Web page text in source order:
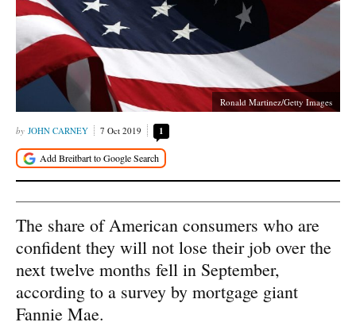
Ronald Martinez/Getty Images
JOHN CARNEY 7 Oct 2019 1
The share of American consumers who are
confident they will not lose their job over the
next twelve months fell in September,
according to a survey by mortgage giant
Fannie Mae.